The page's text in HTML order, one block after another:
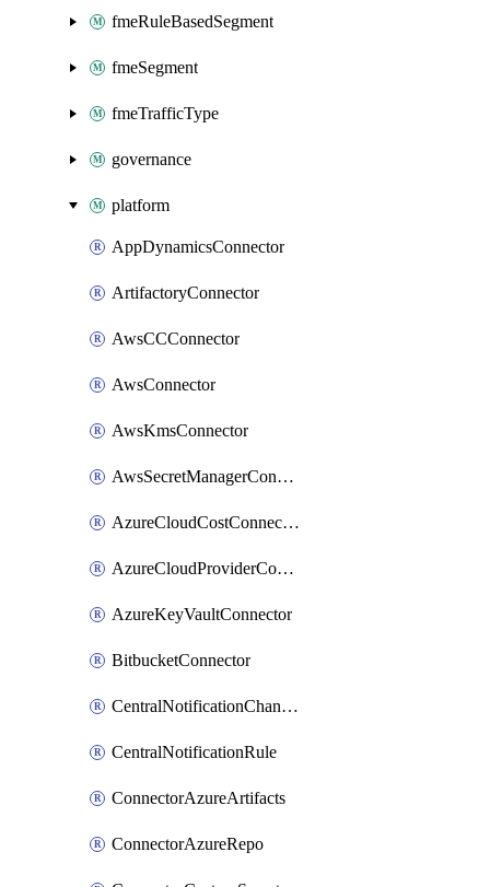
fmeRuleBasedSegment
fmeSegment
fmeTrafficType
governance
platform
AppDynamicsConnector
ArtifactoryConnector
AwsCCConnector
AwsConnector
AwsKmsConnector
AwsSecretManagerConnector
AzureCloudCostConnector
AzureCloudProviderConnector
AzureKeyVaultConnector
BitbucketConnector
CentralNotificationChannel
CentralNotificationRule
ConnectorAzureArtifacts
ConnectorAzureRepo